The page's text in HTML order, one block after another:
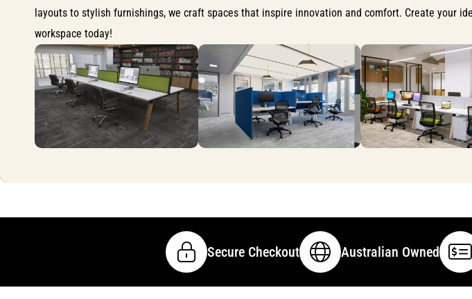
layouts to stylish furnishings, we craft spaces that inspire innovation and comfort. Create your
workspace today!
Secure Checkout Australian Owned